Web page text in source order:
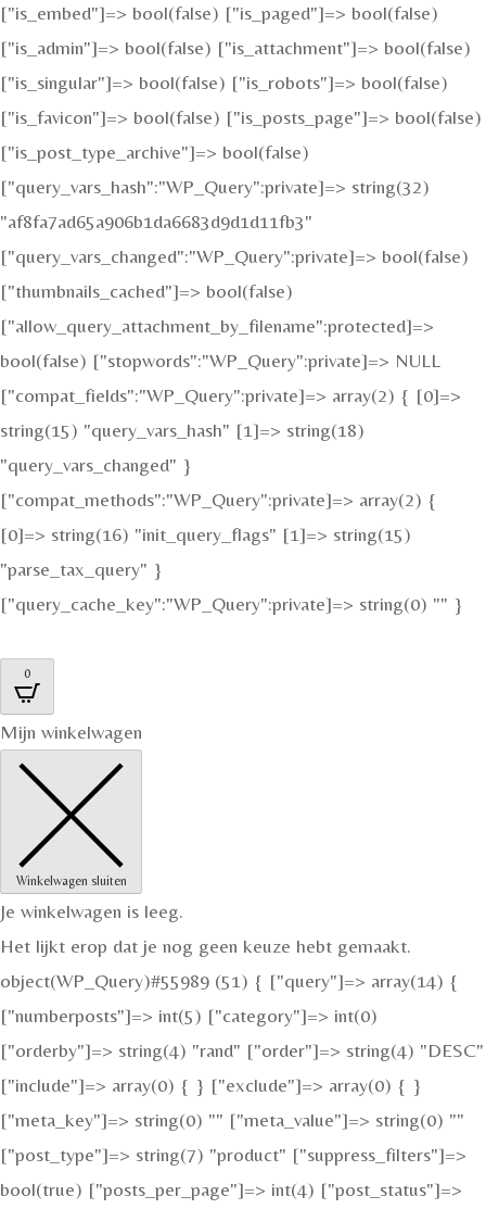
["is_embed"]=> bool(false) ["is_paged"]=> bool(false)
["is_admin"]=> bool(false) ["is_attachment"]=> bool(false)
["is_singular"]=> bool(false) ["is_robots"]=> bool(false)
["is_favicon"]=> bool(false) ["is_posts_page"]=> bool(false)
["is_post_type_archive"]=> bool(false)
["query_vars_hash":"WP_Query":private]=> string(32)
"af8fa7ad65a906b1da6683d9d1d11fb3"
["query_vars_changed":"WP_Query":private]=> bool(false)
["thumbnails_cached"]=> bool(false)
["allow_query_attachment_by_filename":protected]=>
bool(false) ["stopwords":"WP_Query":private]=> NULL
["compat_fields":"WP_Query":private]=> array(2) { [0]=>
string(15) "query_vars_hash" [1]=> string(18)
"query_vars_changed" }
["compat_methods":"WP_Query":private]=> array(2) {
[0]=> string(16) "init_query_flags" [1]=> string(15)
"parse_tax_query" }
["query_cache_key":"WP_Query":private]=> string(0) "" }
0
Mijn winkelwagen
Winkelwagen sluiten
Je winkelwagen is leeg.
Het lijkt erop dat je nog geen keuze hebt gemaakt.
object(WP_Query)#55989 (51) { ["query"]=> array(14) {
["numberposts"]=> int(5) ["category"]=> int(0)
["orderby"]=> string(4) "rand" ["order"]=> string(4) "DESC"
["include"]=> array(0) { } ["exclude"]=> array(0) { }
["meta_key"]=> string(0) "" ["meta_value"]=> string(0) ""
["post_type"]=> string(7) "product" ["suppress_filters"]=>
bool(true) ["posts_per_page"]=> int(4) ["post_status"]=>